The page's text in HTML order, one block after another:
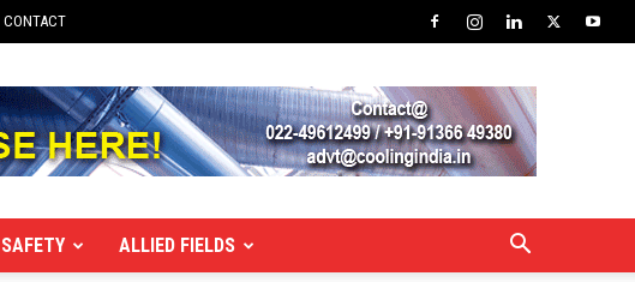
CONTACT
SAFETY ALLIED FIELDS